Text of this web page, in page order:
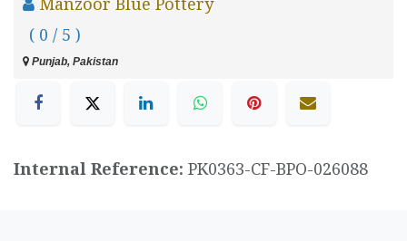
( 0 / 5 )
Punjab, Pakistan
Internal Reference: PK0363-CF-BPO-026088